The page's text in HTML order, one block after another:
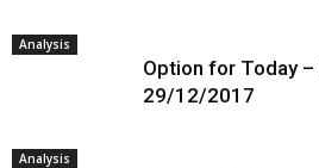
Analysis
Option for Today –
29/12/2017
Analysis